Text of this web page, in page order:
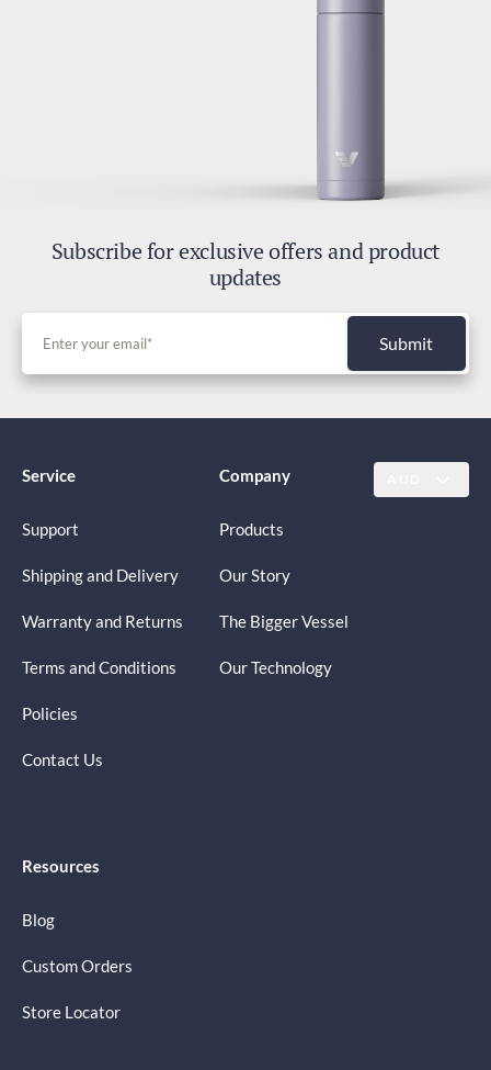
Subscribe for exclusive offers and product
updates
Submit
Service
Support
Shipping and Delivery
Warranty and Returns
Terms and Conditions
Policies
Contact Us
Company
Products
Our Story
The Bigger Vessel
Our Technology
Resources
Blog
Custom Orders
Store Locator